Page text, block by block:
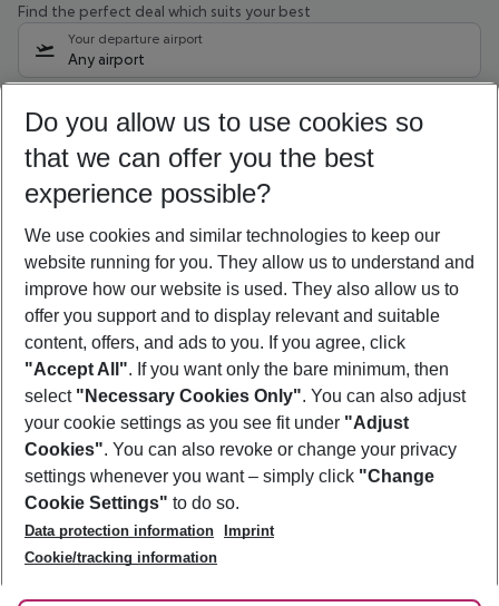
Find the perfect deal which suits your best
Your departure airport
Any airport
10/08/26 –08/08/27 5-8 nights
Who will travel
2 adults No children
Show more filter
Footer
Footer navigation
About Us
Best Price Guarantee
Change Cookie Settings
Cookie Policy
Facts
Service & Help
Accessible Travel
Check-in
Follow Us
Do you allow us to use cookies so
that we can offer you the best
experience possible?
We use cookies and similar technologies to keep our
website running for you. They allow us to understand and
improve how our website is used. They also allow us to
offer you support and to display relevant and suitable
content, offers, and ads to you. If you agree, click
"Accept All". If you want only the bare minimum, then
select "Necessary Cookies Only". You can also adjust
your cookie settings as you see fit under "Adjust
Cookies". You can also revoke or change your privacy
settings whenever you want – simply click "Change
Cookie Settings" to do so.
Data protection information
Imprint
Cookie/tracking information